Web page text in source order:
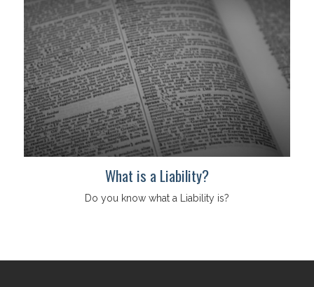
What is a Liability?
Do you know what a Liability is?